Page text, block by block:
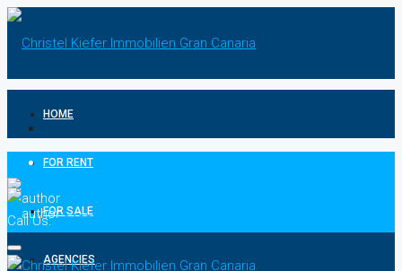
HOME
FOR RENT
FOR SALE
AGENCIES
Call Us:+34928767277